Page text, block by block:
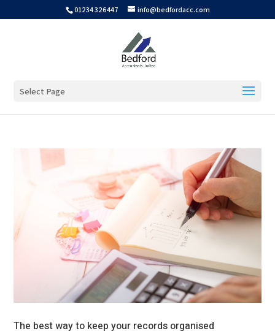
01234 326447 info@bedfordacc.com
Select Page
The best way to keep your records organised